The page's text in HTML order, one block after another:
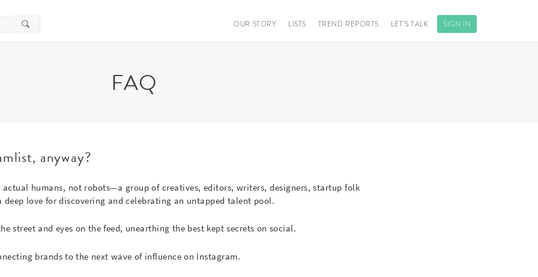
OUR STORY LISTS TREND REPORTS LET’S TALK SIGN IN
FAQ
anyway?
actual humans, not robots—a group of creatives, editors, writers, designers, startup folk
love for discovering and celebrating an untapped talent pool.
street and eyes on the feed, unearthing the best kept secrets on social.
brands to the next wave of influence on Instagram.